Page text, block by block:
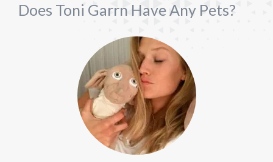
Does Toni Garrn Have Any Pets?